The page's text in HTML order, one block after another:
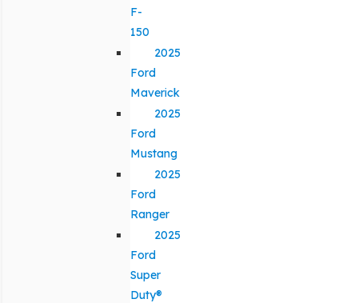
F-
150
2025
Ford
Maverick
2025
Ford
Mustang
2025
Ford
Ranger
2025
Ford
Super
Duty®